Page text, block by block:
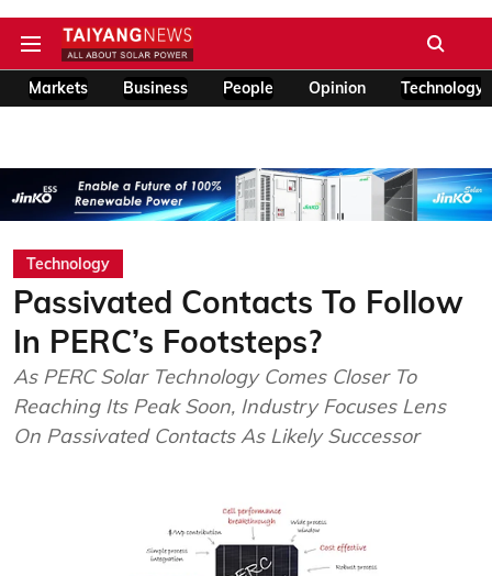
Markets Business People Opinion Technology
Technology
Passivated Contacts To Follow
In PERC’s Footsteps?
As PERC Solar Technology Comes Closer To
Reaching Its Peak Soon, Industry Focuses Lens
On Passivated Contacts As Likely Successor